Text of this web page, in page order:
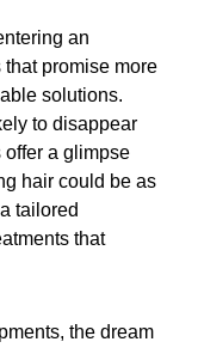
an
promise more
solutions.
to disappear
offer a glimpse
hair could be as
tailored
that
the dream